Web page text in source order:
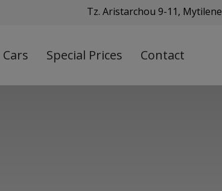
Tz. Aristarchou 9-11, Mytilene
Cars Special Prices Contact